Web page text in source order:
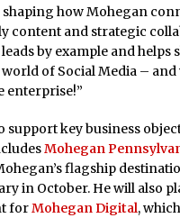
Diamond Center Sept. 19
how Mohegan
content and strategic
by example and helps
of Social Media – and
enterprise!”
key business
Mohegan
flagship
in October. He will also
forMohegan Digital,